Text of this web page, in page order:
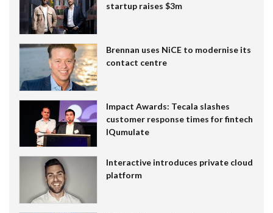
startup raises $3m
Brennan uses NiCE to modernise its
contact centre
Impact Awards: Tecala slashes
customer response times for fintech
IQumulate
Interactive introduces private cloud
platform